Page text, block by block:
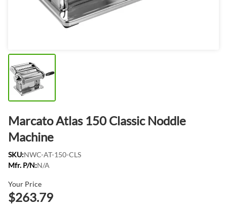
Marcato Atlas 150 Classic Noddle
Machine
SKU:NWC-AT-150-CLS
Mfr. P/N:N/A
Your Price
$263.79